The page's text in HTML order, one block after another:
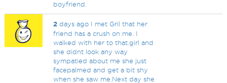
boyfriend.
2 days ago I met Gril that her
friend has a crush on me. I
walked with her to that.girl and
she didnt look any way
sympatied about me she just
facepalmed and get a bit shy
when she saw me.Next day she